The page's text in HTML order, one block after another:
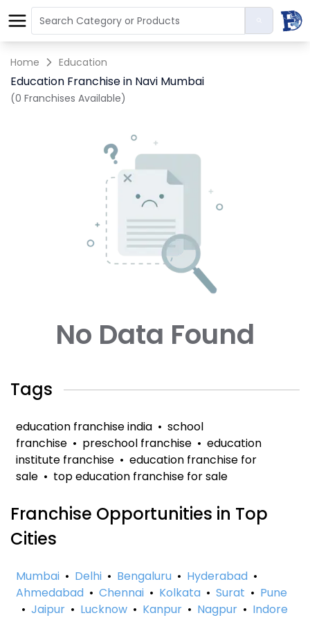
Home Education
Education Franchise in Navi Mumbai
(0 Franchises Available)
No Data Found
Tags
education franchise india • school
franchise • preschool franchise • education
institute franchise • education franchise for
sale • top education franchise for sale
Franchise Opportunities in Top
Cities
Mumbai • Delhi • Bengaluru • Hyderabad •
Ahmedabad • Chennai • Kolkata • Surat • Pune
• Jaipur • Lucknow • Kanpur • Nagpur • Indore